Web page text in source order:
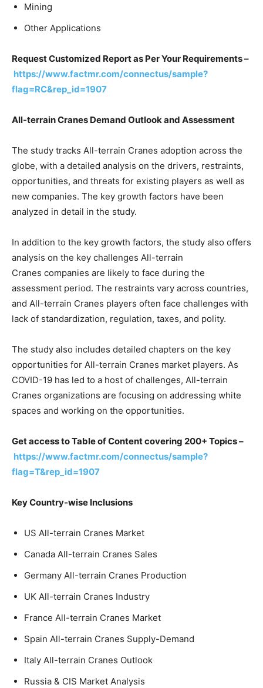
Mining
Other Applications
Request Customized Report as Per Your Requirements –
https://www.factmr.com/connectus/sample?
flag=RC&rep_id=1907
All-terrain Cranes Demand Outlook and Assessment
The study tracks All-terrain Cranes adoption across the
globe, with a detailed analysis on the drivers, restraints,
opportunities, and threats for existing players as well as
new companies. The key growth factors have been
analyzed in detail in the study.
In addition to the key growth factors, the study also offers
analysis on the key challenges All-terrain
Cranes companies are likely to face during the
assessment period. The restraints vary across countries,
and All-terrain Cranes players often face challenges with
lack of standardization, regulation, taxes, and polity.
The study also includes detailed chapters on the key
opportunities for All-terrain Cranes market players. As
COVID-19 has led to a host of challenges, All-terrain
Cranes organizations are focusing on addressing white
spaces and working on the opportunities.
Get access to Table of Content covering 200+ Topics –
https://www.factmr.com/connectus/sample?
flag=T&rep_id=1907
Key Country-wise Inclusions
US All-terrain Cranes Market
Canada All-terrain Cranes Sales
Germany All-terrain Cranes Production
UK All-terrain Cranes Industry
France All-terrain Cranes Market
Spain All-terrain Cranes Supply-Demand
Italy All-terrain Cranes Outlook
Russia & CIS Market Analysis